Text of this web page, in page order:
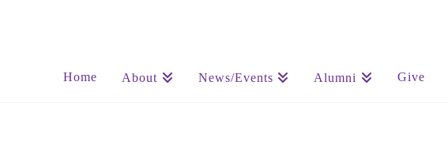
Home About News/Events Alumni Give